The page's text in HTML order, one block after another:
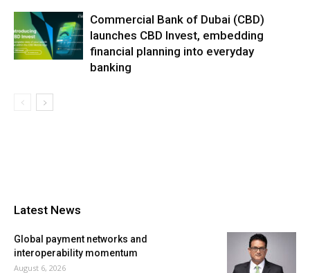
Commercial Bank of Dubai (CBD)
launches CBD Invest, embedding
financial planning into everyday
banking
Latest News
Global payment networks and
interoperability momentum
August 6, 2026